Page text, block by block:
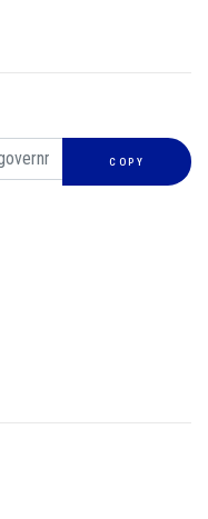
COPY